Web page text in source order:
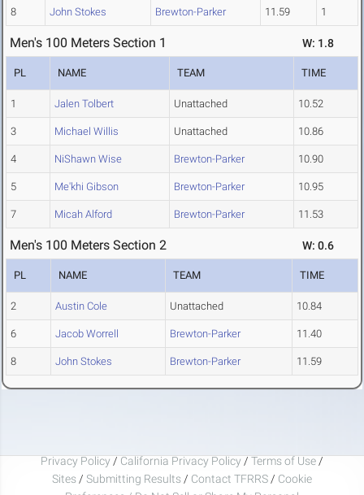
8 John Stokes Brewton-Parker 11.59 1
Men's 100 Meters Section 1 W: 1.8
PL NAME TEAM TIME
1 Jalen Tolbert Unattached 10.52
3 Michael Willis Unattached 10.86
4 NiShawn Wise Brewton-Parker 10.90
5 Me'khi Gibson Brewton-Parker 10.95
7 Micah Alford Brewton-Parker 11.53
Men's 100 Meters Section 2 W: 0.6
PL NAME TEAM TIME
2 Austin Cole Unattached 10.84
6 Jacob Worrell Brewton-Parker 11.40
8 John Stokes Brewton-Parker 11.59
Privacy Policy / California Privacy Policy / Terms of Use /
Sites / Submitting Results / Contact TFRRS / Cookie